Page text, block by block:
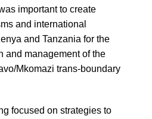
important to create
and international
and Tanzania for the
and management of the
Mkomazi trans-boundary
focused on strategies to